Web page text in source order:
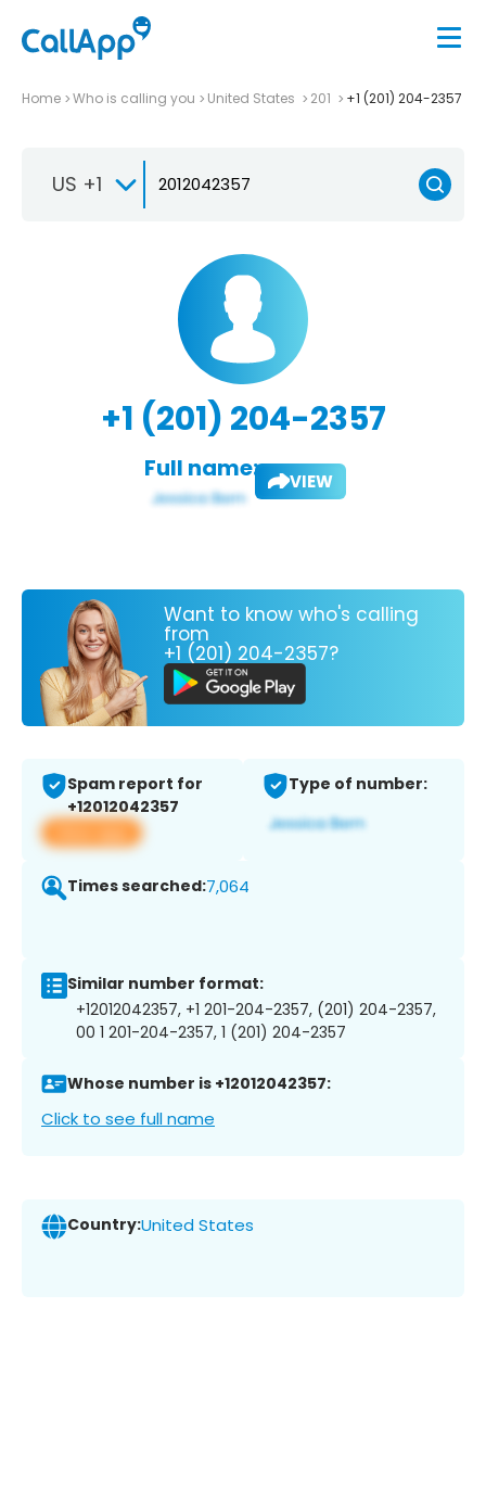
Home Who is calling you United States 201 +1 (201) 204-2357
US +1
+1 (201) 204-2357
Full name: VIEW
Want to know who's calling
from
+1 (201) 204-2357?
Spam report for
+12012042357
View app
Type of number:
Times searched:7,064
Similar number format:
+12012042357, +1 201-204-2357, (201) 204-2357,
00 1 201-204-2357, 1 (201) 204-2357
Whose number is +12012042357:
Click to see full name
Country:United States